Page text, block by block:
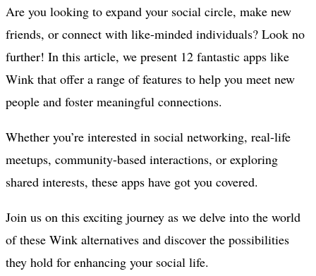
Are you looking to expand your social circle, make new
friends, or connect with like-minded individuals? Look no
further! In this article, we present 12 fantastic apps like
Wink that offer a range of features to help you meet new
people and foster meaningful connections.
Whether you’re interested in social networking, real-life
meetups, community-based interactions, or exploring
shared interests, these apps have got you covered.
Join us on this exciting journey as we delve into the world
of these Wink alternatives and discover the possibilities
they hold for enhancing your social life.